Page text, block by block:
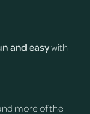
and easywith
more of the